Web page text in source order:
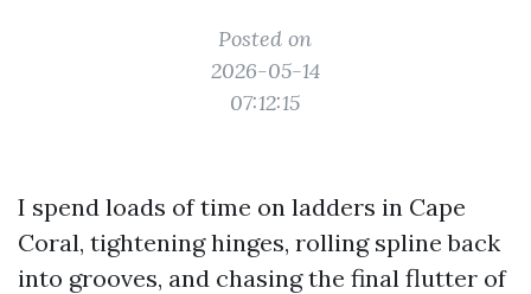
Posted on
2026-05-14
07:12:15
I spend loads of time on ladders in Cape
Coral, tightening hinges, rolling spline back
into grooves, and chasing the final flutter of